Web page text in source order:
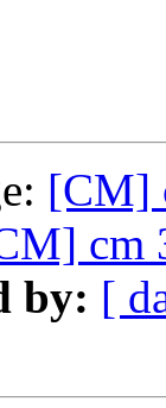
[CM]
cm
by: [